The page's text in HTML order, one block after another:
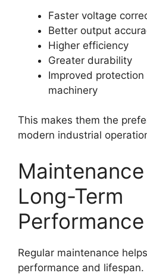
Faster voltage
Better output
Higher efficiency
Greater durability
Improved
machinery
This makes them the
modern industrial
Long-Term
Performance
Regular maintenance
performance and